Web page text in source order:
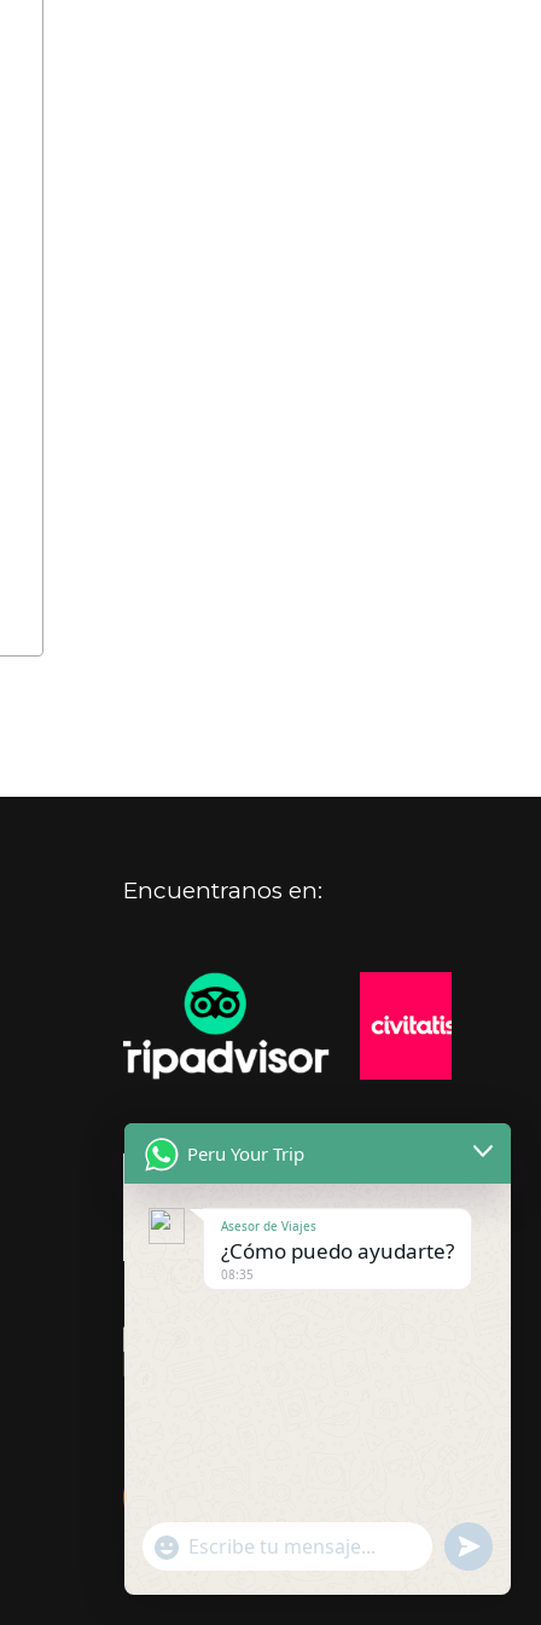
Encuentranos en:
Peru Your Trip
Asesor de Viajes
¿Cómo puedo ayudarte?
08:35
"+chaty_settings.lang.emoji_picker+"
WhatsApp
Message
undefined